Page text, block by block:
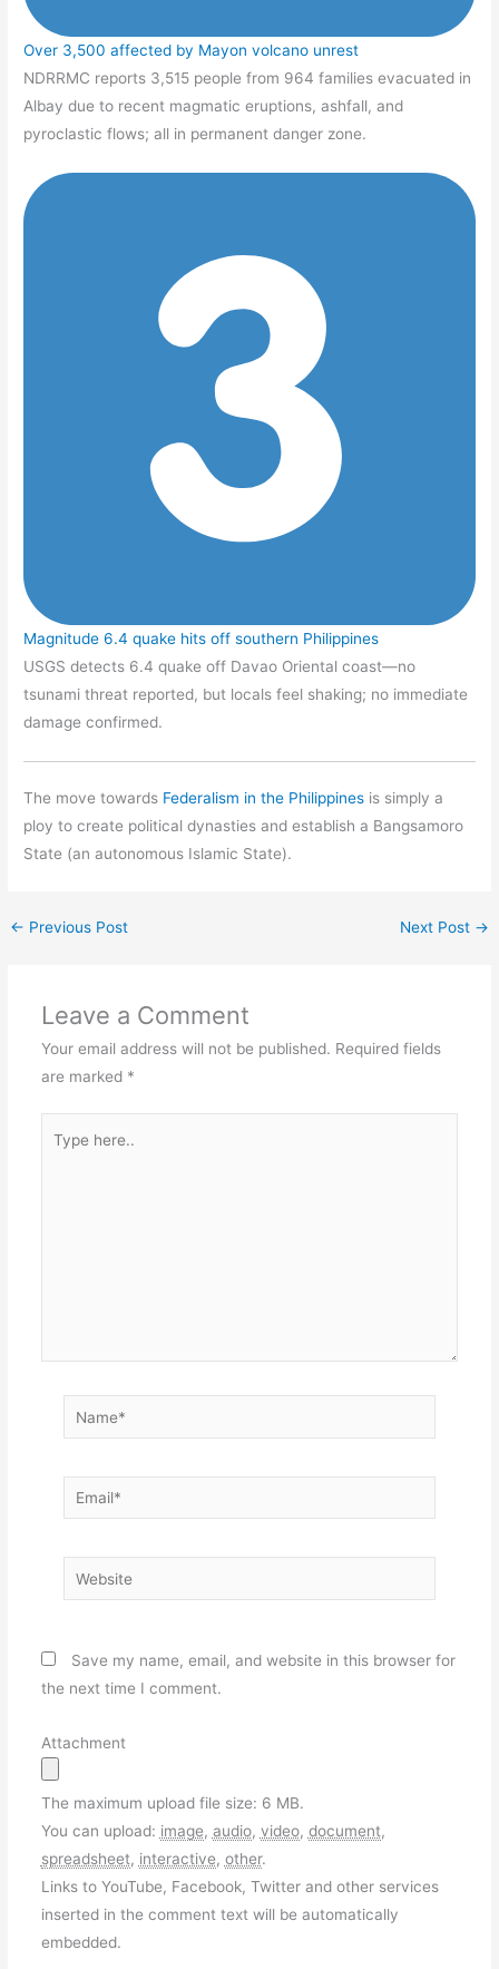
Over 3,500 affected by Mayon volcano unrest
NDRRMC reports 3,515 people from 964 families evacuated in
Albay due to recent magmatic eruptions, ashfall, and
pyroclastic flows; all in permanent danger zone.
Magnitude 6.4 quake hits off southern Philippines
USGS detects 6.4 quake off Davao Oriental coast—no
tsunami threat reported, but locals feel shaking; no immediate
damage confirmed.
The move towards Federalism in the Philippines is simply a
ploy to create political dynasties and establish a Bangsamoro
State (an autonomous Islamic State).
← Previous Post Next Post →
Leave a Comment
Your email address will not be published. Required fields
are marked *
here..
Name*
Email*
Website
Save my name, email, and website in this browser for
the next time I comment.
Attachment
The maximum upload file size: 6 MB.
You can upload: image, audio, video, document,
spreadsheet, interactive, other.
Links to YouTube, Facebook, Twitter and other services
inserted in the comment text will be automatically
embedded.